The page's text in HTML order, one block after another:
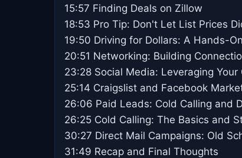
15:57 Finding Deals on Zillow
18:53 Pro Tip: Don't Let List Prices
19:50 Driving for Dollars: A Hands-
20:51 Networking: Building
23:28 Social Media: Leveraging Your
25:14 Craigslist and Facebook
26:06 Paid Leads: Cold Calling and
26:25 Cold Calling: The Basics and
30:27 Direct Mail Campaigns: Old
31:49 Recap and Final Thoughts